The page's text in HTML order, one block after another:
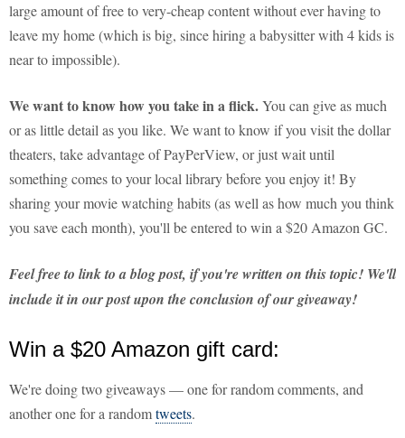
large amount of free to very-cheap content without ever having to
leave my home (which is big, since hiring a babysitter with 4 kids is
near to impossible).
We want to know how you take in a flick.You can give as much
or as little detail as you like. We want to know if you visit the dollar
theaters, take advantage of PayPerView, or just wait until
something comes to your local library before you enjoy it! By
sharing your movie watching habits (as well as how much you think
you save each month), you'll be entered to win a $20 Amazon GC.
Feel free to link to a blog post, if you're written on this topic! We'll
include it in our post upon the conclusion of our giveaway!
Win a $20 Amazon gift card:
We're doing two giveaways — one for random comments, and
another one for a randomtweets.